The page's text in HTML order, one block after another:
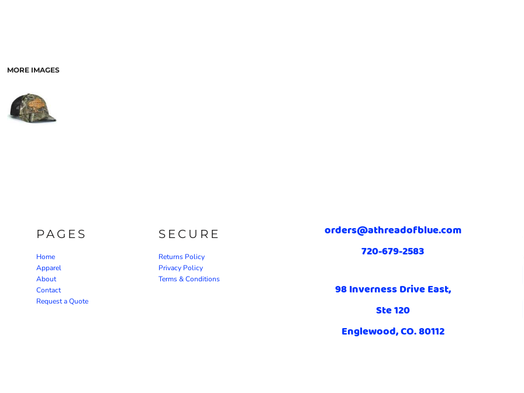
MORE IMAGES
PAGES
Home
Apparel
About
Contact
Request a Quote
SECURE
Returns Policy
Privacy Policy
Terms & Conditions
orders@athreadofblue.com
720-679-2583
98 Inverness Drive East,
Ste 120
Englewood, CO. 80112